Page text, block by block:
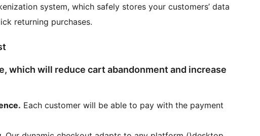
system, which safely stores your customers’ data
returning purchases.
which will reduce cart abandonment and increase
Each customer will be able to pay with the payment